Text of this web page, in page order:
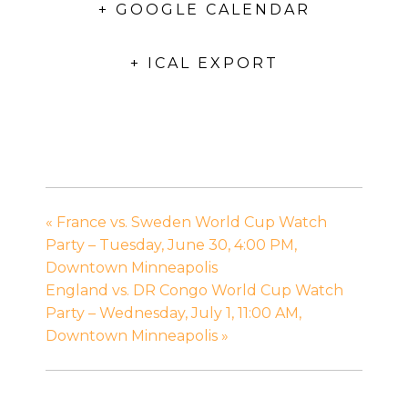
+ GOOGLE CALENDAR
+ ICAL EXPORT
« France vs. Sweden World Cup Watch
Party – Tuesday, June 30, 4:00 PM,
Downtown Minneapolis
England vs. DR Congo World Cup Watch
Party – Wednesday, July 1, 11:00 AM,
Downtown Minneapolis »